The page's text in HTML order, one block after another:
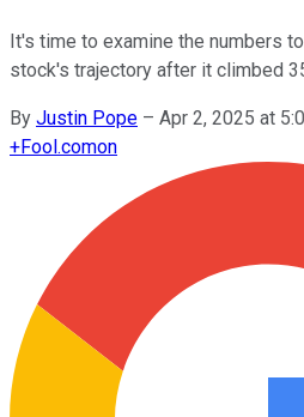
It's time to examine the numbers
stock's trajectory after it climbed
By Justin Pope – Apr 2, 2025 at
+Fool.comon